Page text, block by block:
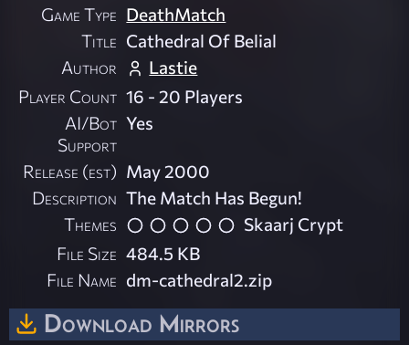
Game Type DeathMatch
Title Cathedral Of Belial
Author
Lastie
Player Count 16 - 20 Players
AI/Bot
Support
Yes
Release (est) May 2000
Description The Match Has Begun!
Themes
Skaarj Crypt
File Size 484.5 KB
File Name dm-cathedral2.zip
Download Mirrors